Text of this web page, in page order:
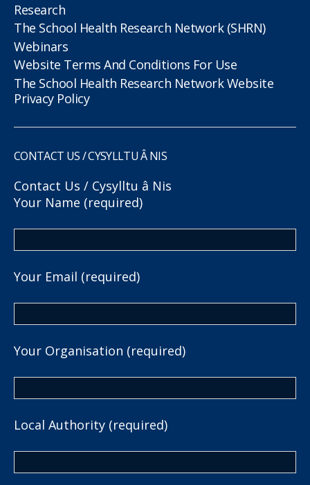
Research
The School Health Research Network (SHRN)
Webinars
Website Terms And Conditions For Use
The School Health Research Network Website
Privacy Policy
CONTACT US / CYSYLLTU Â NIS
Contact Us / Cysylltu â Nis
Your Name (required)
Your Email (required)
Your Organisation (required)
Local Authority (required)